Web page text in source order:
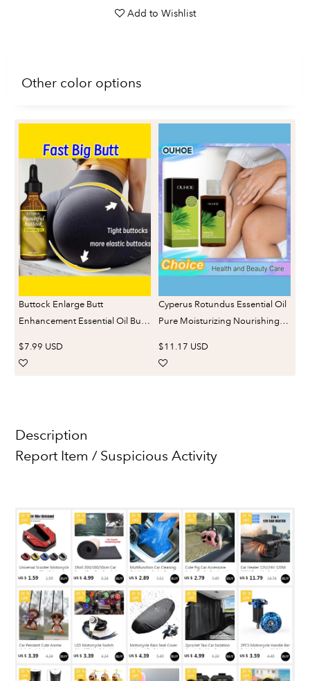
Add to Wishlist
Other color options
Buttock Enlarge Butt
Enhancement Essential Oil Butt
$7.99 USD
Cyperus Rotundus Essential Oil
Pure Moisturizing Nourishing
$11.17 USD
Description
Report Item / Suspicious Activity